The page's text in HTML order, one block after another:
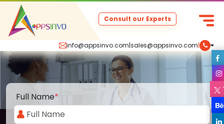
info@appsinvo.com|sales@appsinvo.com|
Consult our Experts
Full Name*